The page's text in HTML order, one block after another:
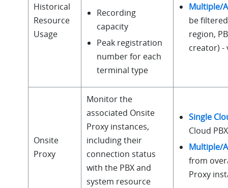
Historical
Resource
Usage
Recording
capacity
Peak registration
number for each
terminal type
Multiple/
be
region,
creator) -
Onsite
Proxy
Monitor the
associated Onsite
Proxy instances,
including their
connection status
with the PBX and
system resource
Single
Cloud
Multiple/
from
Proxy